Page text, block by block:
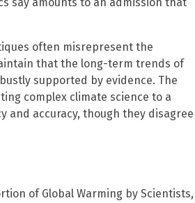
often misrepresent the
that the long-term trends of
supported by evidence. The
complex climate science to a
and accuracy, though they disagree
of Global Warming by Scientists,